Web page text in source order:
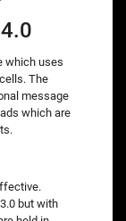
which uses
The
message
which are
but with